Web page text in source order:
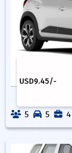
USD9.45/-
5 5 4